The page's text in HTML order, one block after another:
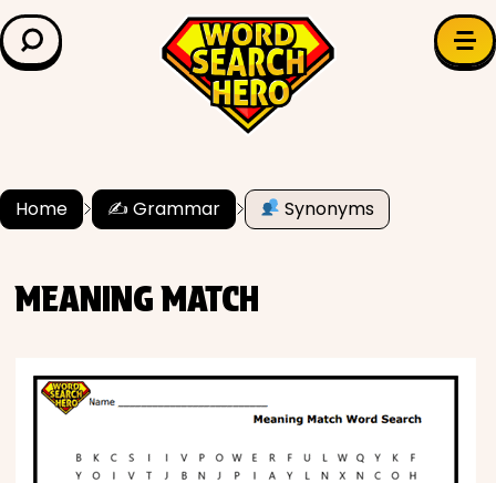
LEARN & EXPLORE
Grade Level
History
Literature
Home ✍️ Grammar Synonyms
MEANING MATCH